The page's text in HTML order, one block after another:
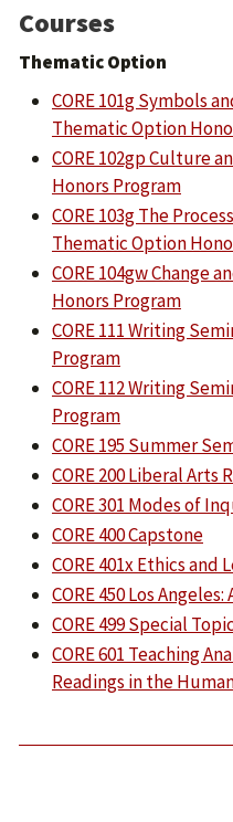
Courses
Thematic Option
CORE 101g Symbols
Thematic Option
CORE 102gp Culture
Honors Program
CORE 103g The
Thematic Option
CORE 104gw Change
Honors Program
CORE 111 Writing
Program
CORE 112 Writing
Program
CORE 195 Summer
CORE 200 Liberal Arts
CORE 301 Modes of
CORE 400 Capstone
CORE 401x Ethics and
CORE 450 Los
CORE 499 Special
CORE 601 Teaching
Readings in the